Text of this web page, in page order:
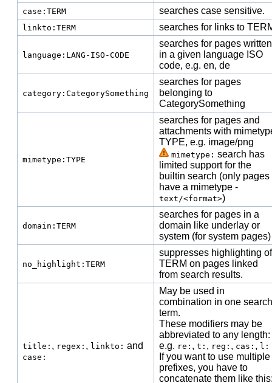
case:TERM searches case sensitive.
linkto:TERM searches for links to
language:LANG-ISO-CODE
searches for pages written
in a given language ISO
code, e.g. en, de
category:CategorySomething
searches for pages
belonging to
CategorySomething
mimetype:TYPE
searches for pages and
attachments with
TYPE, e.g. image/png
mimetype: search has
limited support for the
builtin search (only pages
have a mimetype -
text/<format>)
domain:TERM
searches for pages in a
domain like underlay or
system (for system pages)
no_highlight:TERM
suppresses highlighting of
TERM on pages linked
from search results.
title: , regex: , linkto: and
case:
May be used in
combination in one search
term.
These modifiers may be
abbreviated to any length:
e.g. re: , t: , reg: , cas: , l:
If you want to use multiple
prefixes, you have to
concatenate them like